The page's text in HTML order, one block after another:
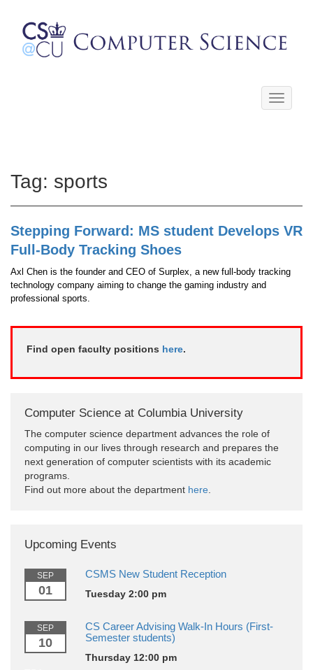
Toggle
Tag: sports
Stepping Forward: MS student Develops VR
Full-Body Tracking Shoes
Axl Chen is the founder and CEO of Surplex, a new full-body tracking
technology company aiming to change the gaming industry and
professional sports.
Find open faculty positions here.
Computer Science at Columbia University
The computer science department advances the role of
computing in our lives through research and prepares the
next generation of computer scientists with its academic
programs.
Find out more about the department here
Upcoming Events
SEP
01
CSMS New Student Reception
Tuesday 2:00 pm
SEP
10
CS Career Advising Walk-In Hours (First-
Semester students)
Thursday 12:00 pm